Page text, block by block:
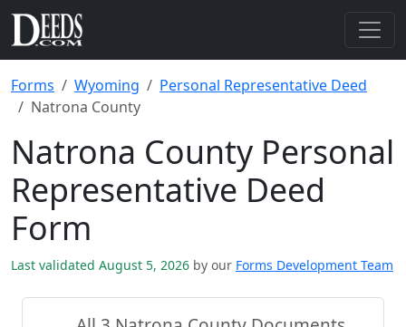
Forms Wyoming
Personal Representative Deed
Natrona County
Natrona County Personal
Representative Deed
Form
Last validated August 5, 2026 by our Forms Development Team